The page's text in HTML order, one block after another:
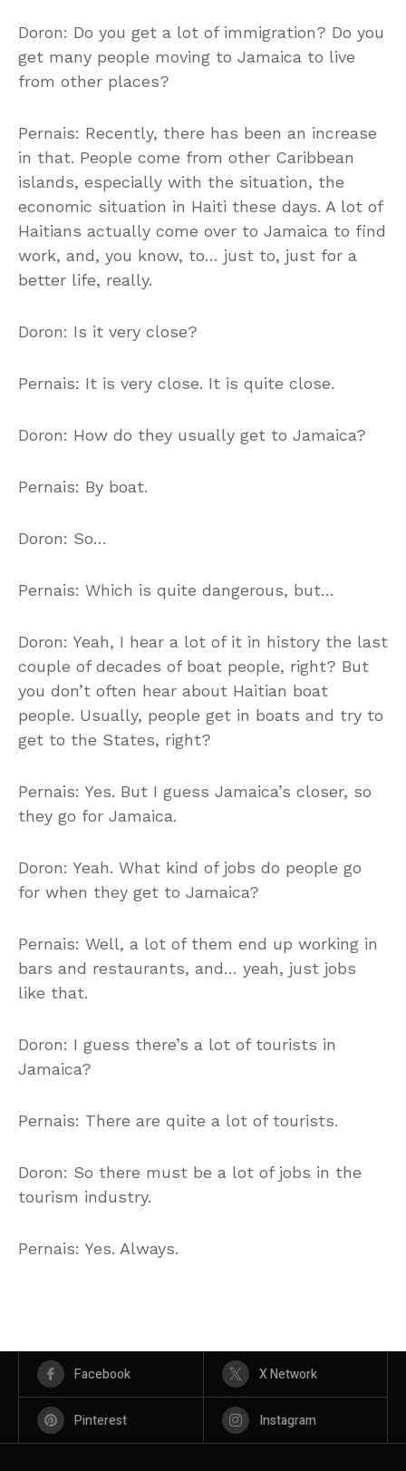
Doron: Do you get a lot of immigration? Do you
get many people moving to Jamaica to live
from other places?
Pernais: Recently, there has been an increase
in that. People come from other Caribbean
islands, especially with the situation, the
economic situation in Haiti these days. A lot of
Haitians actually come over to Jamaica to find
work, and, you know, to… just to, just for a
better life, really.
Doron: Is it very close?
Pernais: It is very close. It is quite close.
Doron: How do they usually get to Jamaica?
Pernais: By boat.
Doron: So…
Pernais: Which is quite dangerous, but…
Doron: Yeah, I hear a lot of it in history the last
couple of decades of boat people, right? But
you don’t often hear about Haitian boat
people. Usually, people get in boats and try to
get to the States, right?
Pernais: Yes. But I guess Jamaica’s closer, so
they go for Jamaica.
Doron: Yeah. What kind of jobs do people go
for when they get to Jamaica?
Pernais: Well, a lot of them end up working in
bars and restaurants, and… yeah, just jobs
like that.
Doron: I guess there’s a lot of tourists in
Jamaica?
Pernais: There are quite a lot of tourists.
Doron: So there must be a lot of jobs in the
tourism industry.
Pernais: Yes. Always.
Facebook X Network
Pinterest Instagram